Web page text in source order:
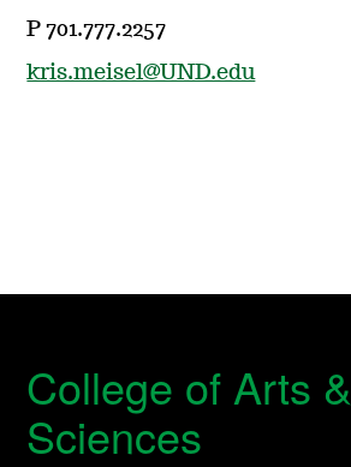
P 701.777.2257
kris.meisel@UND.edu
College of Arts &
Sciences